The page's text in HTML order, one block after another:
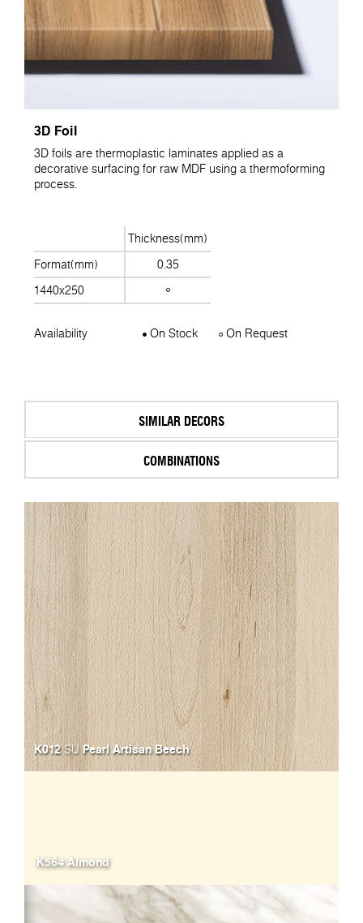
3D Foil
3D foils are thermoplastic laminates applied as a
decorative surfacing for raw MDF using a thermoforming
process.
Thickness(mm)
Format(mm)
0.35
1440x250
Availability On Stock On Request
SIMILAR DECORS
COMBINATIONS
K012SUPearl Artisan Beech
K564 Almond